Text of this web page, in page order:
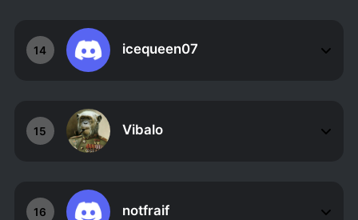
14 icequeen07
15 Vibalo
16 notfraif